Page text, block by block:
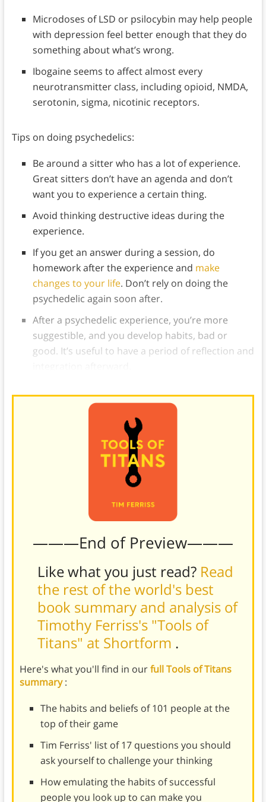
Microdoses of LSD or psilocybin may help people
with depression feel better enough that they do
something about what’s wrong.
Ibogaine seems to affect almost every
neurotransmitter class, including opioid, NMDA,
serotonin, sigma, nicotinic receptors.
Tips on doing psychedelics:
Be around a sitter who has a lot of experience.
Great sitters don’t have an agenda and don’t
want you to experience a certain thing.
Avoid thinking destructive ideas during the
experience.
If you get an answer during a session, do
homework after the experience and make
changes to your life. Don’t rely on doing the
psychedelic again soon after.
After a psychedelic experience, you’re more
suggestible, and you develop habits, bad or
good. It’s useful to have a period of reflection and
———End of Preview———
Like what you just read? Read
the rest of the world's best
book summary and analysis of
Timothy Ferriss's "Tools of
Titans" at Shortform .
Here's what you'll find in ourfull Tools of Titans
summary:
The habits and beliefs of 101 people at the
top of their game
Tim Ferriss' list of 17 questions you should
ask yourself to challenge your thinking
How emulating the habits of successful
people you look up to can make you